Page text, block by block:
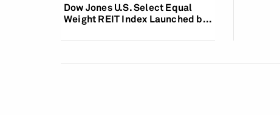
Dow Jones U.S. Select Equal
Weight REIT Index Launched b...